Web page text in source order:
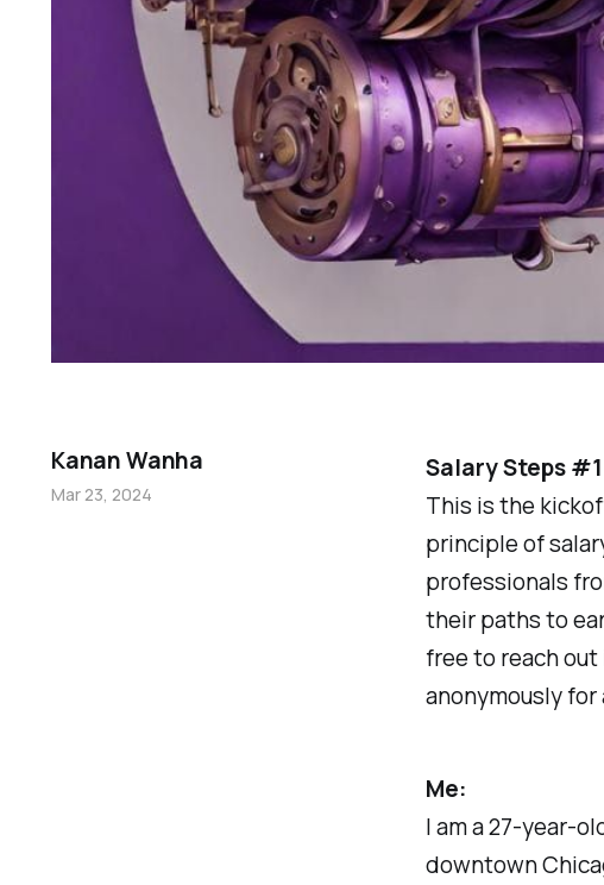
Salary Steps #1
This is the
principle of
professionals
their paths to
free to reach
anonymously
Me:
I am a 27-year-
downtown
Kanan Wanha
Mar 23, 2024